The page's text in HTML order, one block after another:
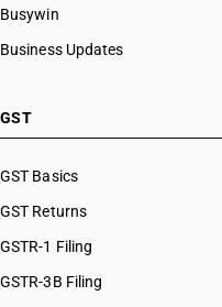
Busywin
Business Updates
GST
GST Basics
GST Returns
GSTR-1 Filing
GSTR-3B Filing